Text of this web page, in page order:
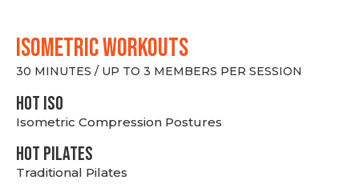
ISOMETRIC WORKOUTS
30 MINUTES / UP TO 3 MEMBERS PER SESSION
hot Iso
Isometric Compression Postures
HOT PILATES
Traditional Pilates